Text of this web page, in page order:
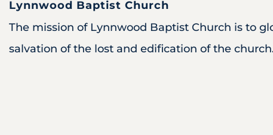
Lynnwood Baptist Church
The mission of Lynnwood Baptist Church is to
salvation of the lost and edification of the